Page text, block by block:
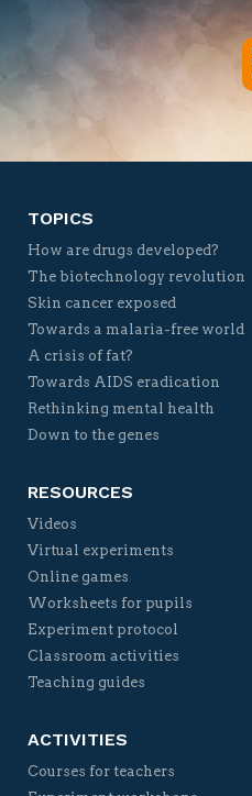
TOPICS
How are drugs developed?
The biotechnology revolution
Skin cancer exposed
Towards a malaria-free world
A crisis of fat?
Towards AIDS eradication
Rethinking mental health
Down to the genes
RESOURCES
Videos
Virtual experiments
Online games
Worksheets for pupils
Experiment protocol
Classroom activities
Teaching guides
ACTIVITIES
Courses for teachers